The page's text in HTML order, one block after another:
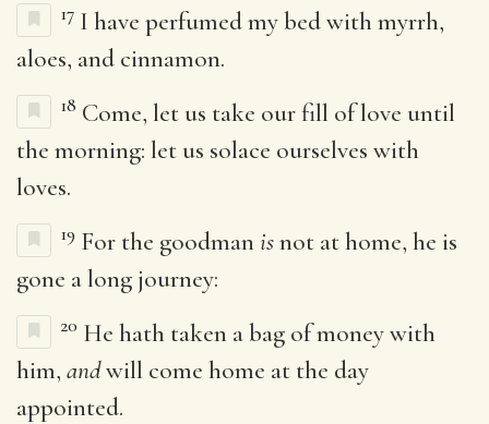
17 I have perfumed my bed with myrrh,
aloes, and cinnamon.
18 Come, let us take our fill of love until
the morning: let us solace ourselves with
loves.
19 For the goodmanisnot at home, he is
gone a long journey:
20 He hath taken a bag of money with
him, andwill come home at the day
appointed.